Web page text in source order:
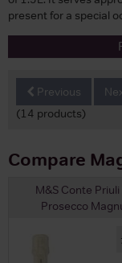
present for a special
Previous
(14 products)
Compare
M&S Conte Priuli
Prosecco